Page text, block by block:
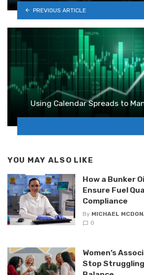
PREVIOUS ARTICLE
Using Calendar Spreads to
YOU MAY ALSO LIKE
How a Bunker
Ensure Fuel
Compliance
By MICHAEL
0
Women’s
Stop